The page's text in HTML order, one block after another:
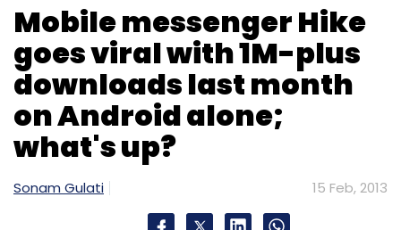
Mobile messenger Hike
goes viral with 1M-plus
downloads last month
on Android alone;
what's up?
Sonam Gulati 15 Feb, 2013